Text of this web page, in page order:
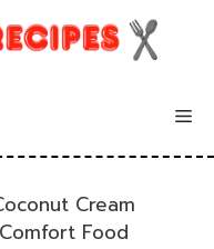
Cream
Food